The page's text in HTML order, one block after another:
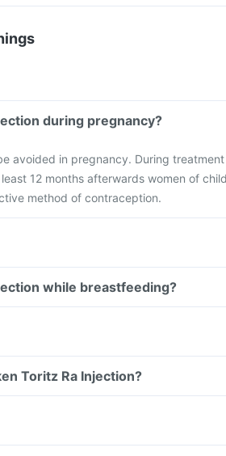
during pregnancy?
avoided in pregnancy. During
12 months afterwards women of
method of contraception.
while breastfeeding?
Toritz Ra Injection?